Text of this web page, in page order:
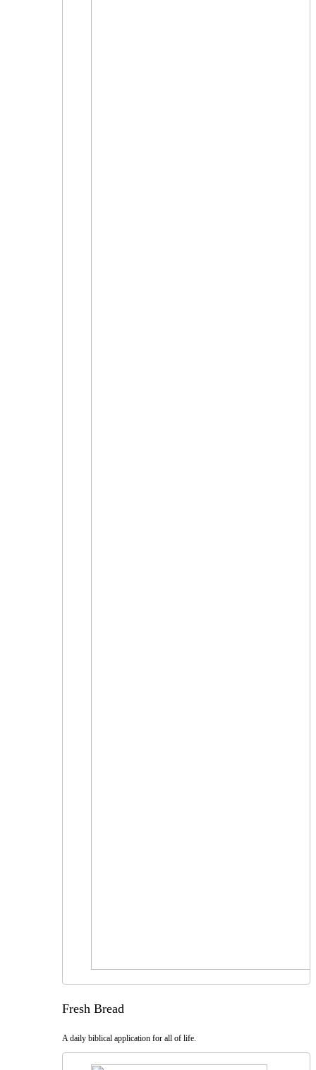
Fresh Bread
A daily biblical application for all of life.